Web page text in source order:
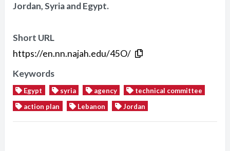
Jordan, Syria and Egypt.
Short URL
https://en.nn.najah.edu/45O/
Keywords
Egypt syria agency
technical committee
action plan
Lebanon Jordan